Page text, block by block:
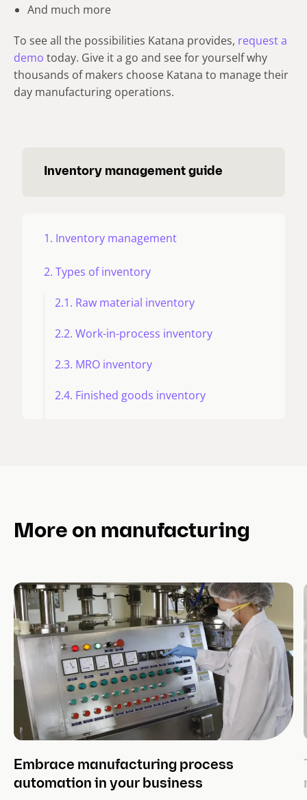
And much more
To see all the possibilities Katana provides, request a
demo today. Give it a go and see for yourself why
thousands of makers choose Katana to manage their
day manufacturing operations.
Inventory management guide
1. Inventory management
2. Types of inventory
2.1. Raw material inventory
2.2. Work-in-process inventory
2.3. MRO inventory
2.4. Finished goods inventory
3. Inventory management methods
3.2. Batch tracking
3.3. Backordering
3.4. Bulk shipping
3.5. Bulk shipping
3.6. Just-in-time inventory
3.6. Consignment inventory
3.7. FIFO vs. LIFO
More on manufacturing
Embrace manufacturing process
automation in your business